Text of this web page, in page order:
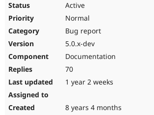
Active
Normal
Bug report
5.0.x-dev
Documentation
70
1 year 2 weeks
8 years 4 months